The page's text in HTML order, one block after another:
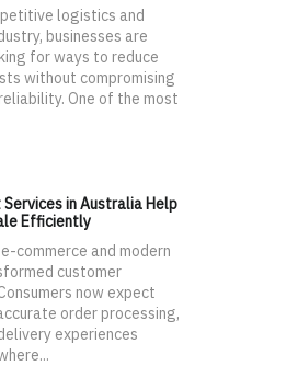
logistics and
businesses are
for ways to reduce
without compromising
One of the most
in Australia Help
Efficiently
commerce and modern
customer
now expect
order processing,
experiences